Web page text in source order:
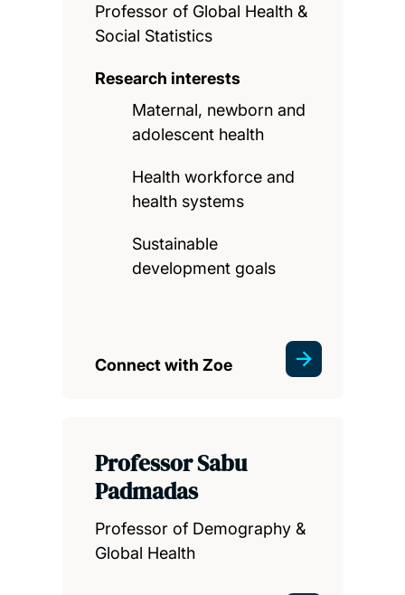
Professor of Global Health &
Social Statistics
Research interests
Maternal, newborn and
adolescent health
Health workforce and
health systems
Sustainable
development goals
Connect with Zoe
Professor Sabu
Padmadas
Professor of Demography &
Global Health